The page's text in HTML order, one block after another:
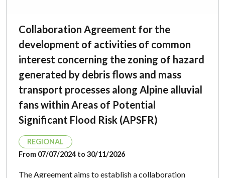
Collaboration Agreement for the
development of activities of common
interest concerning the zoning of hazard
generated by debris flows and mass
transport processes along Alpine alluvial
fans within Areas of Potential
Significant Flood Risk (APSFR)
REGIONAL
From 07/07/2024 to 30/11/2026
The Agreement aims to establish a collaboration